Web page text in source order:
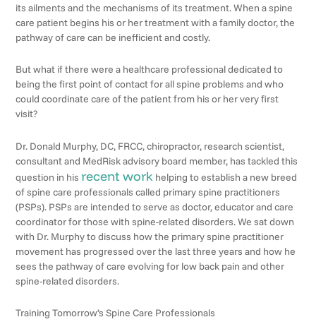
its ailments and the mechanisms of its treatment. When a spine
care patient begins his or her treatment with a family doctor, the
pathway of care can be inefficient and costly.
But what if there were a healthcare professional dedicated to
being the first point of contact for all spine problems and who
could coordinate care of the patient from his or her very first
visit?
Dr. Donald Murphy, DC, FRCC, chiropractor, research scientist,
consultant and MedRisk advisory board member, has tackled this
question in his recent work helping to establish a new breed
of spine care professionals called primary spine practitioners
(PSPs). PSPs are intended to serve as doctor, educator and care
coordinator for those with spine-related disorders. We sat down
with Dr. Murphy to discuss how the primary spine practitioner
movement has progressed over the last three years and how he
sees the pathway of care evolving for low back pain and other
spine-related disorders.
Training Tomorrow’s Spine Care Professionals